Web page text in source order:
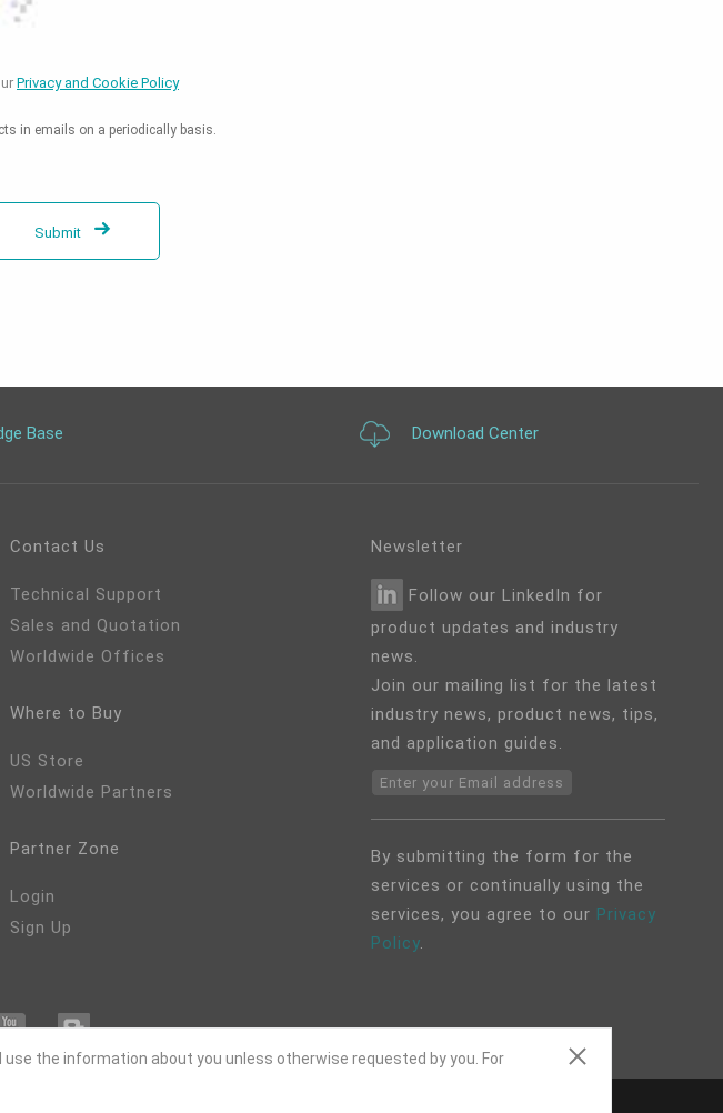
Privacy and Cookie Policy
in emails on a periodically basis.
Submit
Base Download Center
Contact Us
Technical Support
Sales and Quotation
Worldwide Offices
Where to Buy
US Store
Worldwide Partners
Partner Zone
Login
Sign Up
Newsletter
Follow our LinkedIn for
product updates and industry
news.
Join our mailing list for the latest
industry news, product news, tips,
and application guides.
Enter your Email address
By submitting the form for the
services or continually using the
services, you agree to our Privacy
Policy.
the information about you unless otherwise requested by you. For